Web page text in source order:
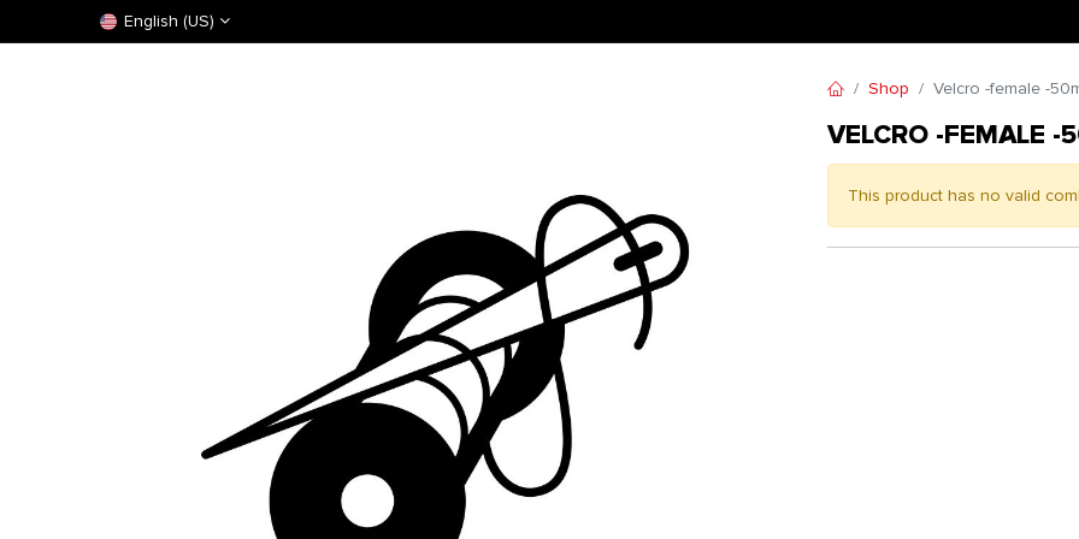
English (US)
Shop Velcro -female -
VELCRO -FEMALE -
This product has no valid